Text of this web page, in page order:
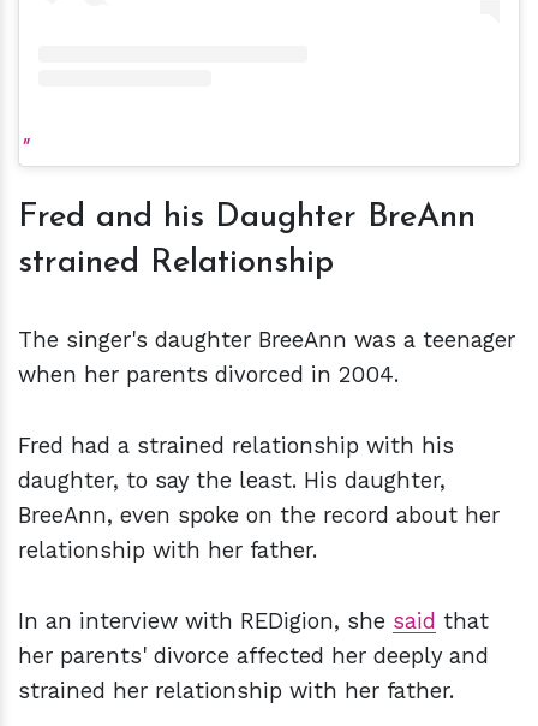
Fred and his Daughter BreAnn
strained Relationship
The singer's daughter BreeAnn was a teenager
when her parents divorced in 2004.
Fred had a strained relationship with his
daughter, to say the least. His daughter,
BreeAnn, even spoke on the record about her
relationship with her father.
In an interview with REDigion, she said that
her parents' divorce affected her deeply and
strained her relationship with her father.